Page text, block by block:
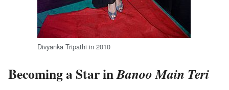
Divyanka Tripathi in 2010
Becoming a Star inBanoo Main Teri